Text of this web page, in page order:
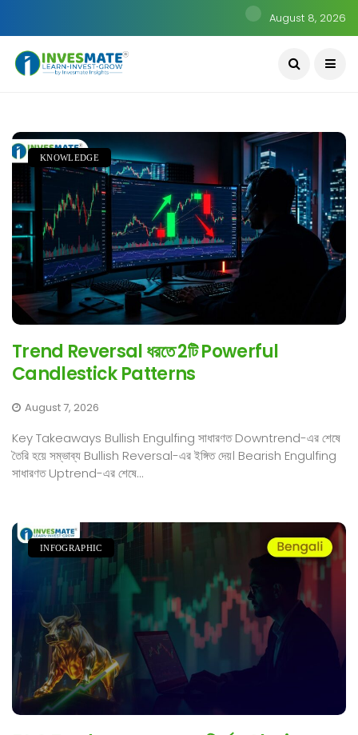
August 8, 2026
KNOWLEDGE
Trend Reversal ধরতে 2টি Powerful
Candlestick Patterns
August 7, 2026
Key Takeaways Bullish Engulfing সাধারণত Downtrend-এর শেষে
তৈরি হয়ে সম্ভাব্য Bullish Reversal-এর ইঙ্গিত দেয়। Bearish Engulfing
সাধারণত Uptrend-এর শেষে...
INFOGRAPHIC